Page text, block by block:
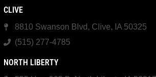
CLIVE
8810 Swanson Blvd, Clive, IA 50325
(515) 277-4785
NORTH LIBERTY